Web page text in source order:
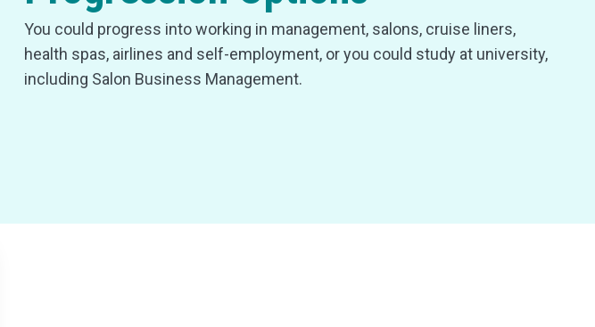
You could progress into working in management, salons, cruise liners,
health spas, airlines and self-employment, or you could study at university,
including Salon Business Management.